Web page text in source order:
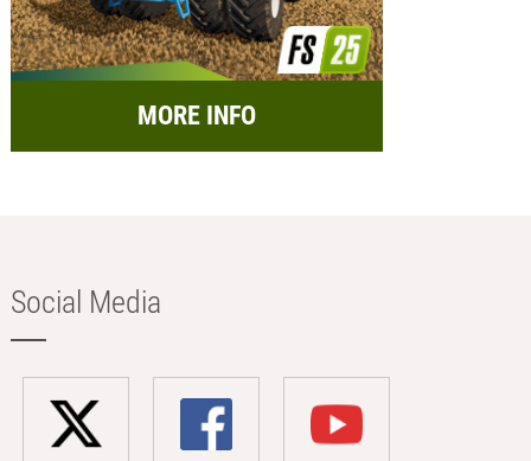
MORE INFO
Social Media